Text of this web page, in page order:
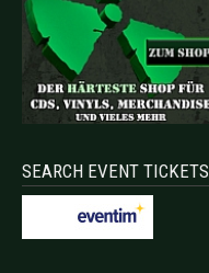
SEARCH EVENT TICKETS